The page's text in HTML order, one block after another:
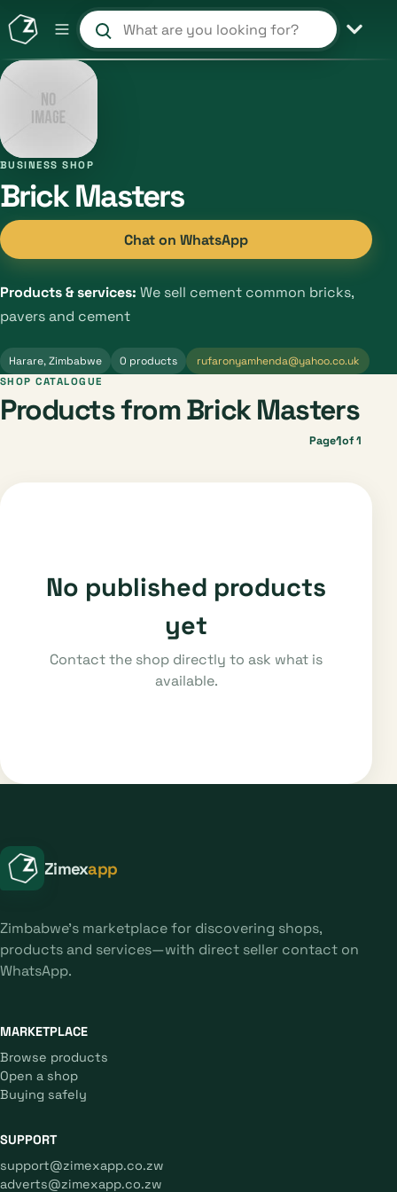
Search products and shops
BUSINESS SHOP
Brick Masters
Chat on WhatsApp
Products & services: We sell cement common bricks,
pavers and cement
Harare, Zimbabwe 0 products rufaronyamhenda@yahoo.co.uk
SHOP CATALOGUE
Products from Brick Masters
Page1of 1
No published products
yet
Contact the shop directly to ask what is
available.
Zimexapp
Zimbabwe's marketplace for discovering shops,
products and services—with direct seller contact on
WhatsApp.
MARKETPLACE
Browse products
Open a shop
Buying safely
SUPPORT
support@zimexapp.co.zw
adverts@zimexapp.co.zw